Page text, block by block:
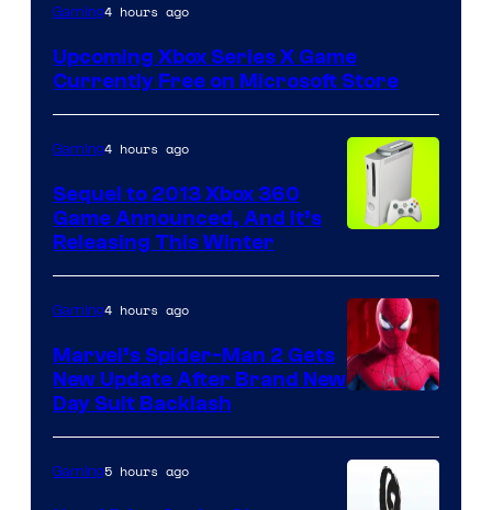
Gaming4 hours ago
Upcoming Xbox Series X Game
Currently Free on Microsoft Store
Gaming4 hours ago
Sequel to 2013 Xbox 360
Game Announced, And It’s
Releasing This Winter
Gaming4 hours ago
Marvel’s Spider-Man 2 Gets
New Update After Brand New
Day Suit Backlash
Gaming5 hours ago